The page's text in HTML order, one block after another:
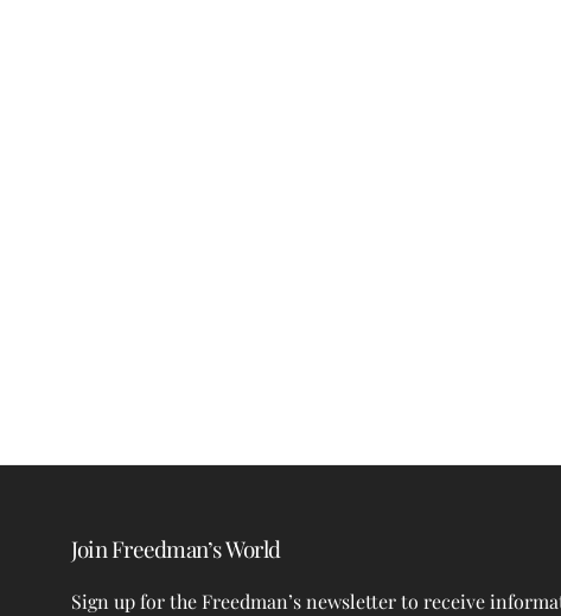
Join Freedman’s World
Sign up for the Freedman’s newsletter to receive